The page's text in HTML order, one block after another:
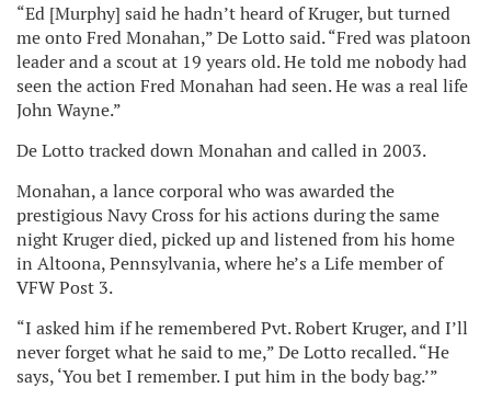
“Ed [Murphy] said he hadn’t heard of Kruger, but turned
me onto Fred Monahan,” De Lotto said. “Fred was platoon
leader and a scout at 19 years old. He told me nobody had
seen the action Fred Monahan had seen. He was a real life
John Wayne.”
De Lotto tracked down Monahan and called in 2003.
Monahan, a lance corporal who was awarded the
prestigious Navy Cross for his actions during the same
night Kruger died, picked up and listened from his home
in Altoona, Pennsylvania, where he’s a Life member of
VFW Post 3.
“I asked him if he remembered Pvt. Robert Kruger, and I’ll
never forget what he said to me,” De Lotto recalled. “He
says, ‘You bet I remember. I put him in the body bag.’”